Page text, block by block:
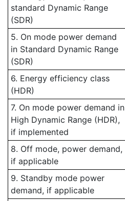
standard Dynamic Range
(SDR)
5. On mode power demand
in Standard Dynamic Range
(SDR)
6. Energy efficiency class
(HDR)
7. On mode power demand in
High Dynamic Range (HDR),
if implemented
8. Off mode, power demand,
if applicable
9. Standby mode power
demand, if applicable